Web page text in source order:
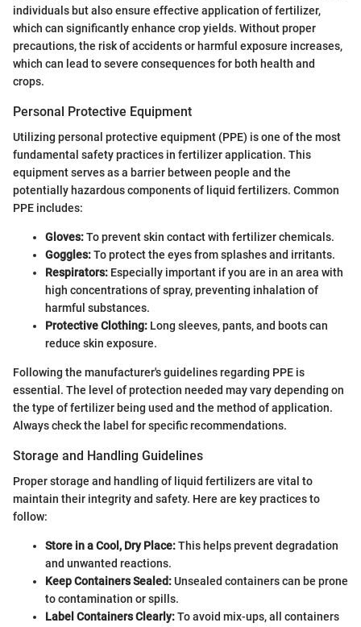
individuals but also ensure effective application of fertilizer,
which can significantly enhance crop yields. Without proper
precautions, the risk of accidents or harmful exposure increases,
which can lead to severe consequences for both health and
crops.
Personal Protective Equipment
Utilizing personal protective equipment (PPE) is one of the most
fundamental safety practices in fertilizer application. This
equipment serves as a barrier between people and the
potentially hazardous components of liquid fertilizers. Common
PPE includes:
Gloves:To prevent skin contact with fertilizer chemicals.
Goggles:To protect the eyes from splashes and irritants.
Respirators: Especially important if you are in an area with
high concentrations of spray, preventing inhalation of
harmful substances.
Protective Clothing: Long sleeves, pants, and boots can
reduce skin exposure.
Following the manufacturer's guidelines regarding PPE is
essential. The level of protection needed may vary depending on
the type of fertilizer being used and the method of application.
Always check the label for specific recommendations.
Storage and Handling Guidelines
Proper storage and handling of liquid fertilizers are vital to
maintain their integrity and safety. Here are key practices to
follow:
Store in a Cool, Dry Place:This helps prevent degradation
and unwanted reactions.
Keep Containers Sealed:Unsealed containers can be prone
to contamination or spills.
Label Containers Clearly:To avoid mix-ups, all containers